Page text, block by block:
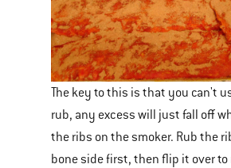
The key to this is that you can't
rub, any excess will just fall off
the ribs on the smoker. Rub the
bone side first, then flip it over to